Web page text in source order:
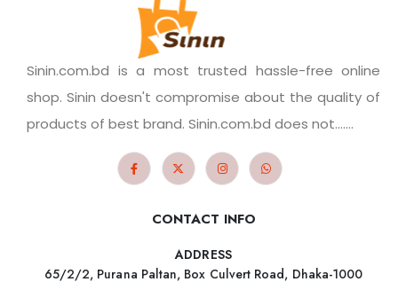
Sinin.com.bd is a most trusted hassle-free online
shop. Sinin doesn't compromise about the quality of
products of best brand. Sinin.com.bd does not.......
CONTACT INFO
ADDRESS
65/2/2, Purana Paltan, Box Culvert Road, Dhaka-1000